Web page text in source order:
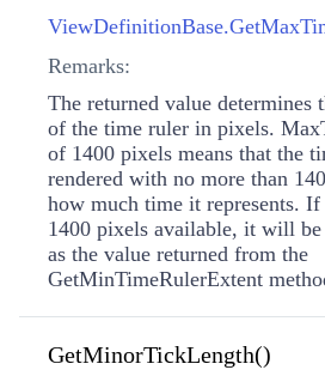
Remarks:
The returned value determines
of the time ruler in pixels.
of 1400 pixels means that the
rendered with no more than
how much time it represents. If
1400 pixels available, it will be
as the value returned from the
GetMinTimeRulerExtent
GetMinorTickLength()